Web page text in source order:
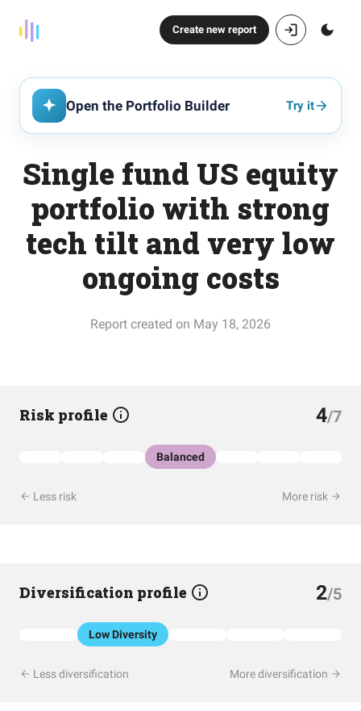
Create new report
Open the Portfolio Builder Try it
Single fund US equity
portfolio with strong
tech tilt and very low
ongoing costs
Report created on May 18, 2026
Risk profile 4/7
Balanced
Less risk More risk
Diversification profile 2/5
Low Diversity
Less diversification More diversification